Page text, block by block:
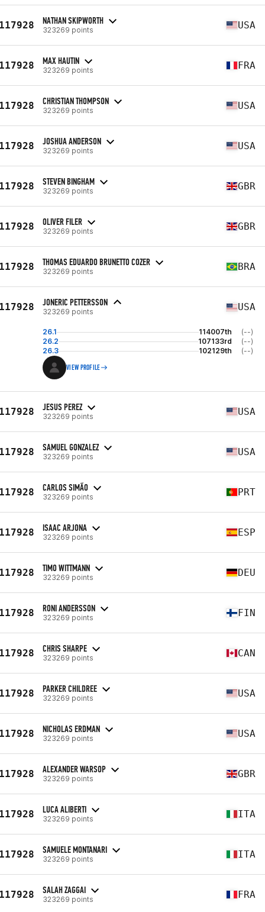
NATHAN SKIPWORTH
323269 points USA
MAX HAUTIN
323269 points FRA
CHRISTIAN THOMPSON
323269 points USA
JOSHUA ANDERSON
323269 points USA
STEVEN BINGHAM
323269 points GBR
OLIVER FILER
323269 points GBR
THOMAS EDUARDO BRUNETTO COZER
323269 points BRA
JONERIC PETTERSSON
323269 points USA
26.1 114007th
(--)
26.2
107133rd
(--)
26.3
102129th (--)
VIEW PROFILE
JESUS PEREZ
323269 points USA
SAMUEL GONZALEZ
323269 points USA
CARLOS SIMÃO
323269 points PRT
ISAAC ARJONA
323269 points ESP
TIMO WITTMANN
323269 points DEU
RONI ANDERSSON
323269 points FIN
CHRIS SHARPE
323269 points CAN
PARKER CHILDREE
323269 points USA
NICHOLAS ERDMAN
323269 points USA
ALEXANDER WARSOP
323269 points GBR
LUCA ALIBERTI
323269 points ITA
SAMUELE MONTANARI
323269 points ITA
SALAH ZAGGAI
323269 points FRA